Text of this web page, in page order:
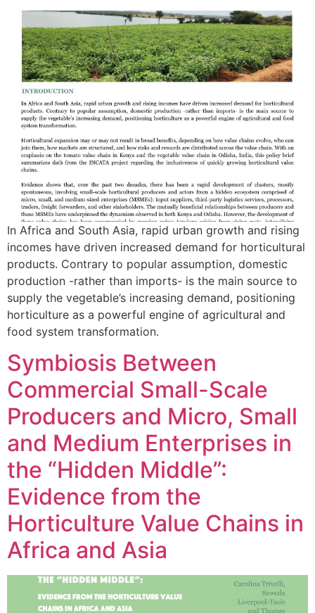
In Africa and South Asia, rapid urban growth and rising
incomes have driven increased demand for horticultural
products. Contrary to popular assumption, domestic
production -rather than imports- is the main source to
supply the vegetable’s increasing demand, positioning
horticulture as a powerful engine of agricultural and
food system transformation.
Symbiosis Between
Commercial Small-Scale
Producers and Micro, Small
and Medium Enterprises in
the “Hidden Middle”:
Evidence from the
Horticulture Value Chains in
Africa and Asia